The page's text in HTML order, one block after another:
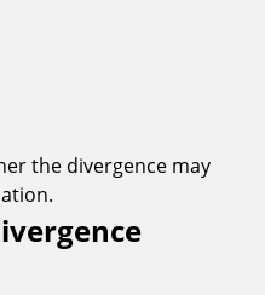
the divergence may